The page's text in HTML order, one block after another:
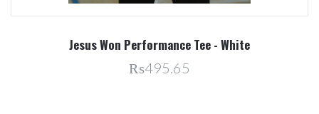
Jesus Won Performance Tee - White
₨495.65